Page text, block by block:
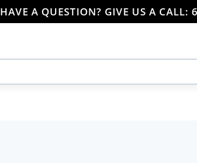
HAVE A QUESTION? GIVE US A